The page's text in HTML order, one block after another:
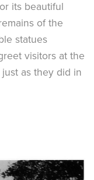
its beautiful
of the
statues
visitors at the
as they did in